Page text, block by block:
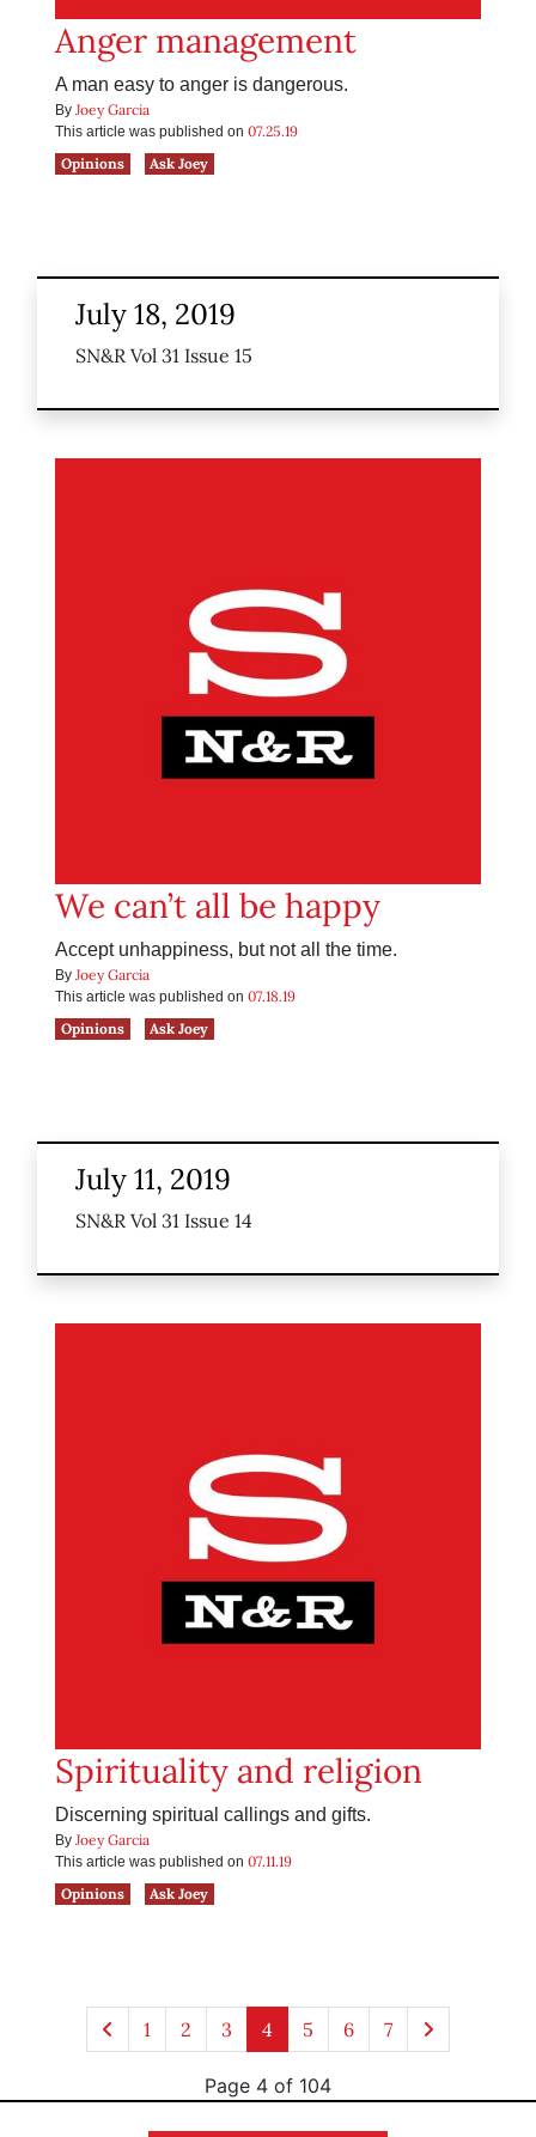
Anger management
A man easy to anger is dangerous.
By Joey Garcia
This article was published on 07.25.19
Opinions
Ask Joey
July 18, 2019
SN&R Vol 31 Issue 15
We can’t all be happy
Accept unhappiness, but not all the time.
By Joey Garcia
This article was published on 07.18.19
Opinions
Ask Joey
July 11, 2019
SN&R Vol 31 Issue 14
Spirituality and religion
Discerning spiritual callings and gifts.
By Joey Garcia
This article was published on 07.11.19
Opinions
Ask Joey
1 2 3 4 5 6 7
Page 4 of 104